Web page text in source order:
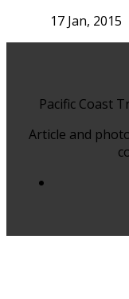
17 Jan, 2015
Pacific Coast
Article and